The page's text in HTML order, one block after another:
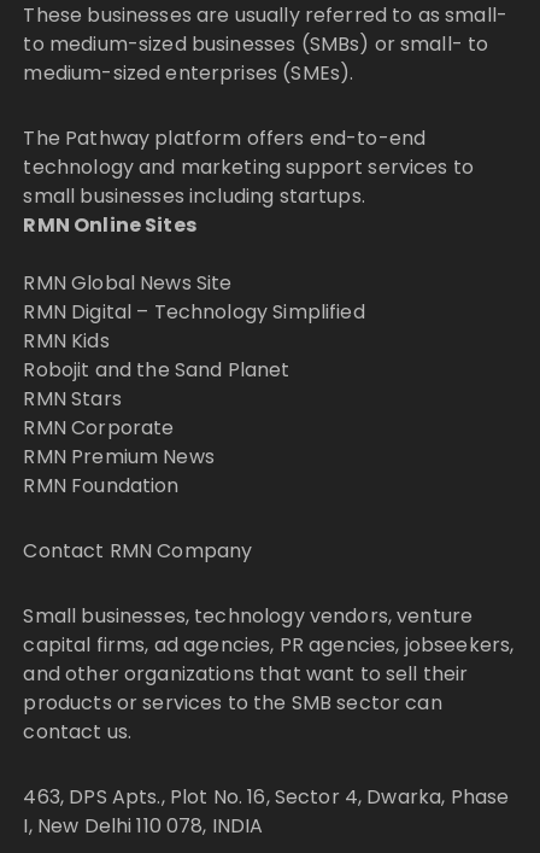
These businesses are usually referred to as small-
to medium-sized businesses (SMBs) or small- to
medium-sized enterprises (SMEs).
The Pathway platform offers end-to-end
technology and marketing support services to
small businesses including startups.
RMN Online Sites
RMN Global News Site
RMN Digital – Technology Simplified
RMN Kids
Robojit and the Sand Planet
RMN Stars
RMN Corporate
RMN Premium News
RMN Foundation
Contact RMN Company
Small businesses, technology vendors, venture
capital firms, ad agencies, PR agencies, jobseekers,
and other organizations that want to sell their
products or services to the SMB sector can
contact us.
463, DPS Apts., Plot No. 16, Sector 4, Dwarka, Phase
I, New Delhi 110 078, INDIA